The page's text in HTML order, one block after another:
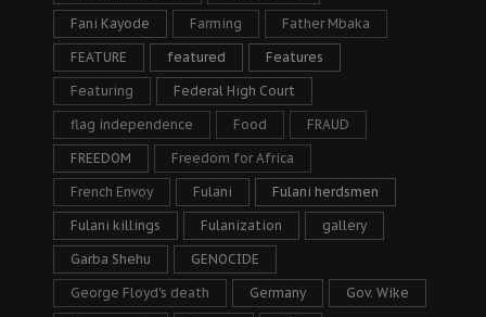
Fani Kayode Farming Father Mbaka
FEATURE featured Features
Featuring Federal High Court
flag independence Food FRAUD
FREEDOM Freedom for Africa
French Envoy Fulani Fulani herdsmen
Fulani killings Fulanization gallery
Garba Shehu GENOCIDE
George Floyd's death Germany Gov. Wike